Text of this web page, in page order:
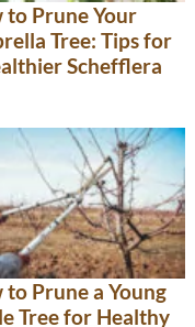
to Prune Your
Tree: Tips for
Schefflera
to Prune a Young
Tree for Healthy